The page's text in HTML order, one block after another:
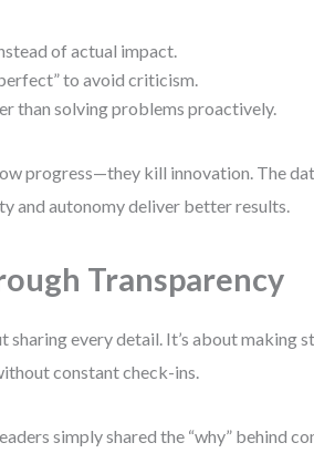
of actual impact.
to avoid criticism.
than solving problems proactively.
progress—they kill innovation. The
and autonomy deliver better results.
Transparency
sharing every detail. It’s about making
constant check-ins.
simply shared the “why” behind